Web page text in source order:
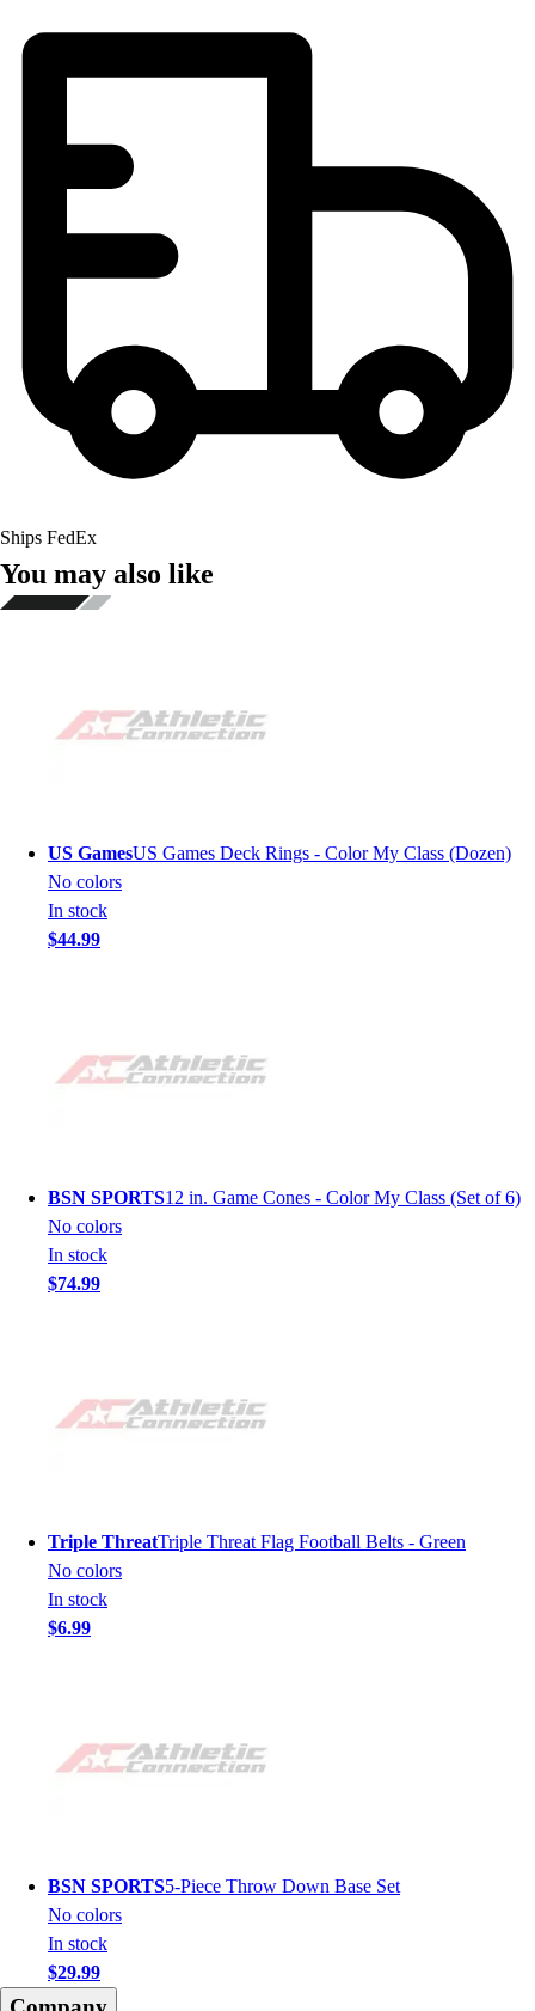
Ships FedEx
You may also like
US GamesUS Games Deck Rings - Color My Class (Dozen)
No colors
In stock
$44.99
BSN SPORTS12 in. Game Cones - Color My Class (Set of 6)
No colors
In stock
$74.99
Triple ThreatTriple Threat Flag Football Belts - Green
No colors
In stock
$6.99
BSN SPORTS5-Piece Throw Down Base Set
No colors
In stock
$29.99